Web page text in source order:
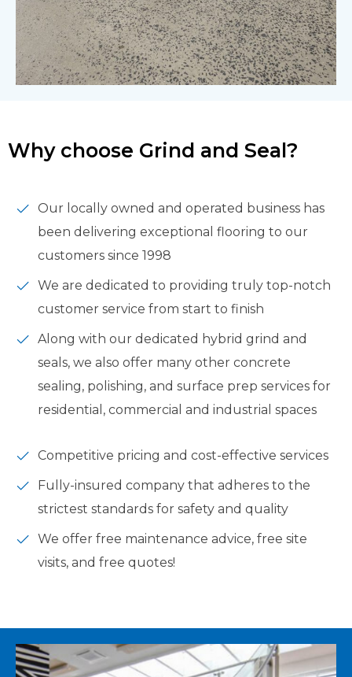
Why choose Grind and Seal?
Our locally owned and operated business has
been delivering exceptional flooring to our
customers since 1998
We are dedicated to providing truly top-notch
customer service from start to finish
Along with our dedicated hybrid grind and
seals, we also offer many other concrete
sealing, polishing, and surface prep services for
residential, commercial and industrial spaces
Competitive pricing and cost-effective services
Fully-insured company that adheres to the
strictest standards for safety and quality
We offer free maintenance advice, free site
visits, and free quotes!